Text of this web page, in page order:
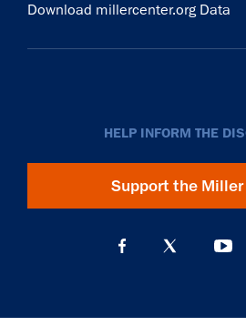
Download millercenter.org Data
HELP INFORM THE
Support the